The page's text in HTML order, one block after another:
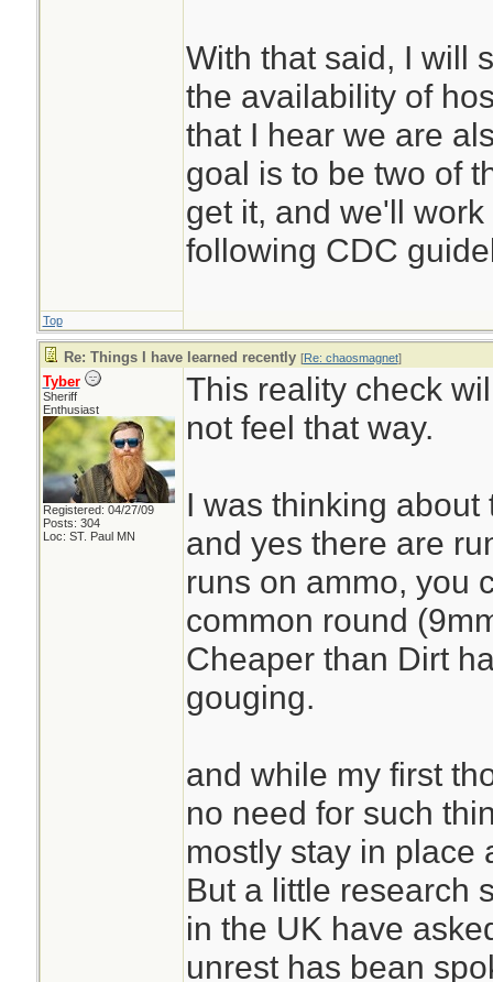
With that said, I will
the availability of
that I hear we are
goal is to be two of
get it, and we'll
following CDC
Top
Re: Things I have learned recently [Re: chaosmagnet]
Tyber
Sheriff
Enthusiast
Registered: 04/27/09
Posts: 304
Loc: ST. Paul MN
This reality check
not feel that way.
I was thinking
and yes there are
runs on ammo, you
common round
Cheaper than Dirt
gouging.
and while my first
no need for such
mostly stay in place
But a little research
in the UK have
unrest has bean